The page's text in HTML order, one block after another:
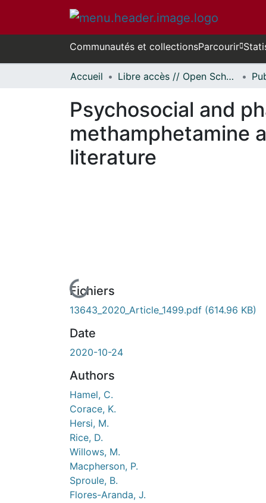
Communautés et collectionsParcourir
Accueil Libre accès // Open Scholarship
Psychosocial and
methamphetamine
literature
de chargement...Fichiers
13643_2020_Article_1499.pdf (614.96 KB)
Date
2020-10-24
Authors
Hamel, C.
Corace, K.
Hersi, M.
Rice, D.
Willows, M.
Macpherson, P.
Sproule, B.
Flores-Aranda, J.